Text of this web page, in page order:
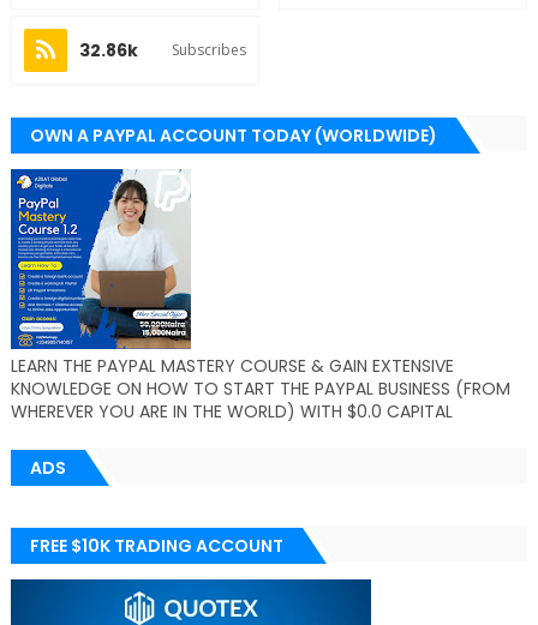
32.86k Subscribes
OWN A PAYPAL ACCOUNT TODAY (WORLDWIDE)
LEARN THE PAYPAL MASTERY COURSE & GAIN EXTENSIVE
KNOWLEDGE ON HOW TO START THE PAYPAL BUSINESS (FROM
WHEREVER YOU ARE IN THE WORLD) WITH $0.0 CAPITAL
ADS
FREE $10K TRADING ACCOUNT